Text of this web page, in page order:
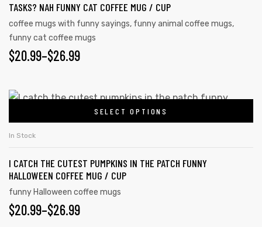
TASKS? NAH FUNNY CAT COFFEE MUG / CUP
coffee mugs with funny sayings, funny animal coffee mugs,
funny cat coffee mugs
$20.99–$26.99
SELECT OPTIONS
In Stock
I CATCH THE CUTEST PUMPKINS IN THE PATCH FUNNY
HALLOWEEN COFFEE MUG / CUP
funny Halloween coffee mugs
$20.99–$26.99